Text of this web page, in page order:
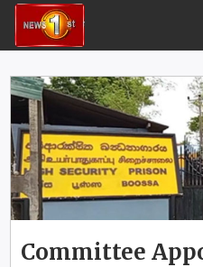
Committee